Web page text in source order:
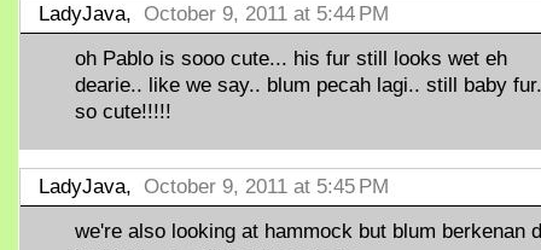
LadyJava, October 9, 2011 at 5:44 PM
oh Pablo is sooo cute... his fur still looks wet eh
dearie.. like we say.. blum pecah lagi.. still baby
so cute!!!!!
LadyJava, October 9, 2011 at 5:45 PM
we're also looking at hammock but blum berkenan